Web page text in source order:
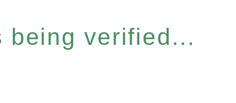
being verified...